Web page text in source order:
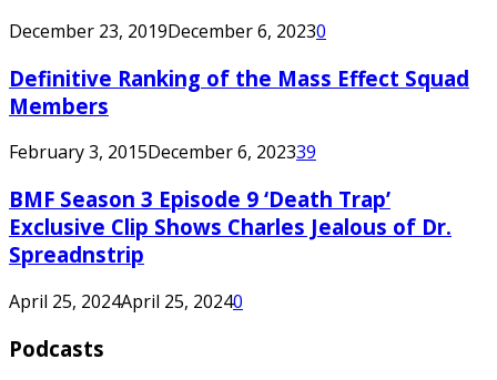
December 23, 2019December 6, 20230
Definitive Ranking of the Mass Effect Squad
Members
February 3, 2015December 6, 202339
BMF Season 3 Episode 9 ‘Death Trap’
Exclusive Clip Shows Charles Jealous of Dr.
Spreadnstrip
April 25, 2024April 25, 20240
Podcasts